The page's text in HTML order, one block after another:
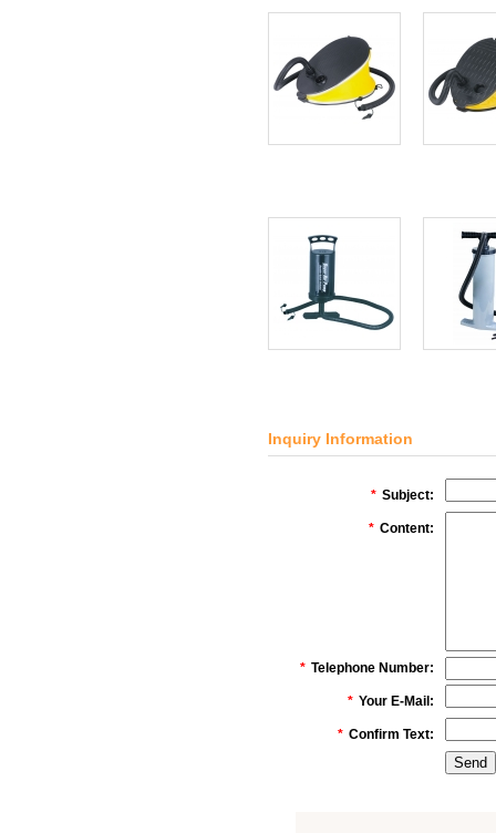
Inquiry Information
* Subject:
* Content:
* Telephone Number:
* Your E-Mail:
* Confirm Text: